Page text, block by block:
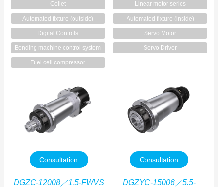
Collet Linear motor series
Automated fixture (outside) Automated fixture (inside)
Digital Controls Servo Motor
Bending machine control system Servo Driver
Fuel cell compressor
Consultation
DGZC-12008／1.5-FWVS
Consultation
DGZYC-15006／5.5-